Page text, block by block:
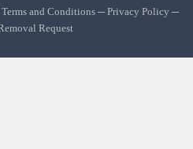
Terms and Conditions─Privacy Policy ─
Request